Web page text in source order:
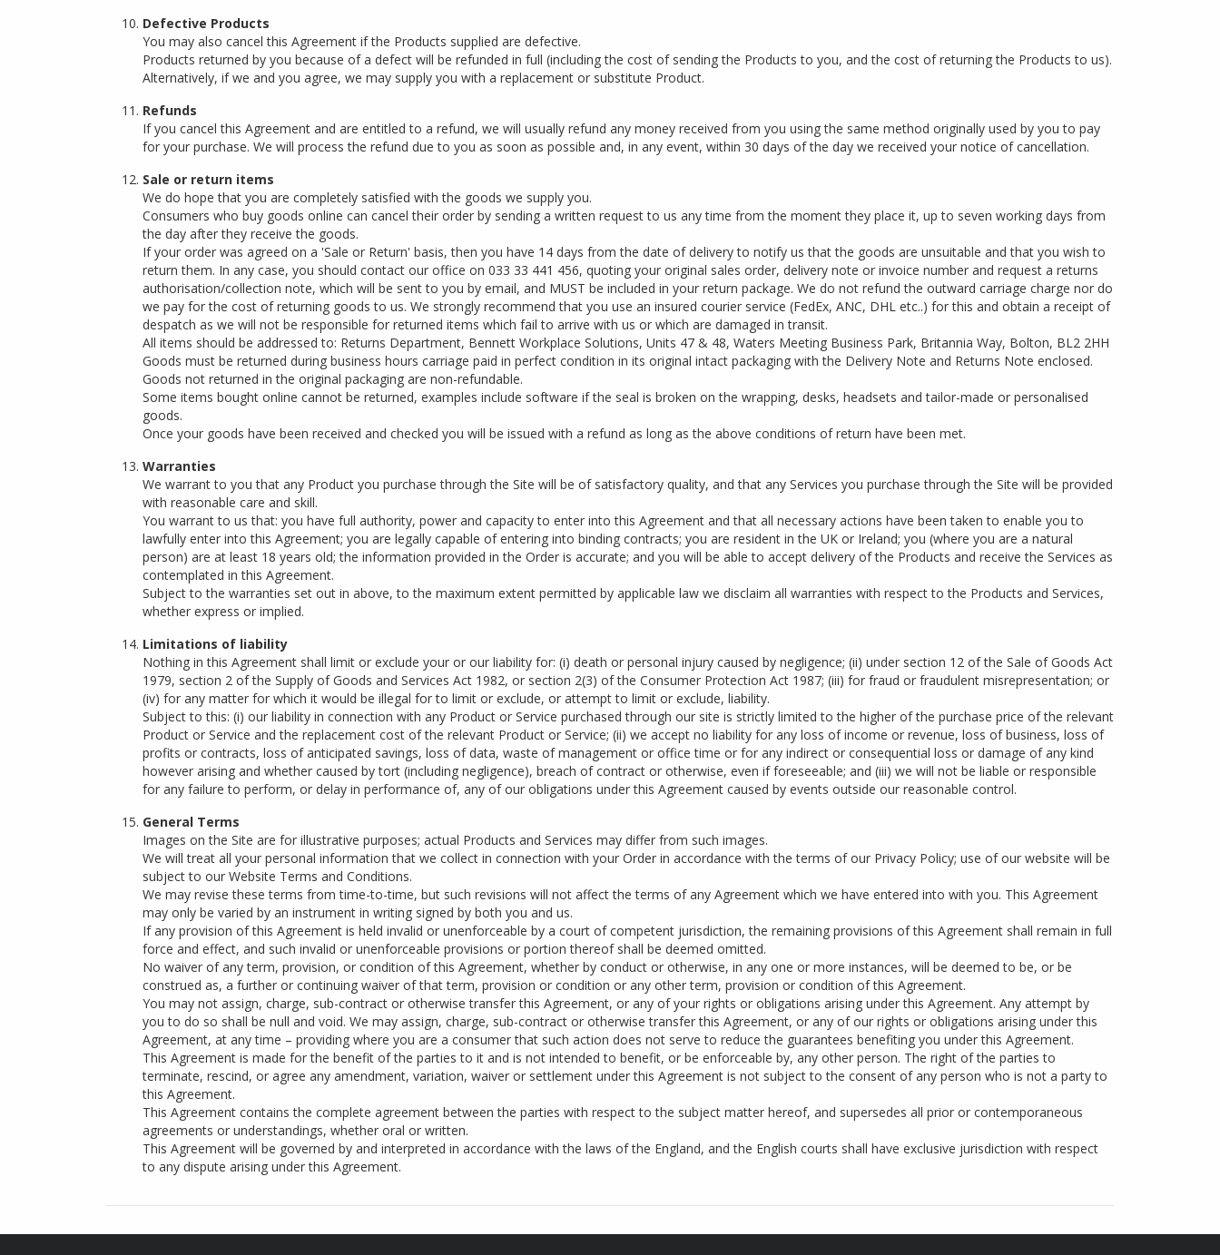
Defective Products
You may also cancel this Agreement if the Products supplied are defective.
Products returned by you because of a defect will be refunded in full (including the cost of sending the Products to you, and the cost of returning the Products to us).
Alternatively, if we and you agree, we may supply you with a replacement or substitute Product.
Refunds
If you cancel this Agreement and are entitled to a refund, we will usually refund any money received from you using the same method originally used by you to pay
for your purchase. We will process the refund due to you as soon as possible and, in any event, within 30 days of the day we received your notice of cancellation.
Sale or return items
We do hope that you are completely satisfied with the goods we supply you.
Consumers who buy goods online can cancel their order by sending a written request to us any time from the moment they place it, up to seven working days from
the day after they receive the goods.
If your order was agreed on a 'Sale or Return' basis, then you have 14 days from the date of delivery to notify us that the goods are unsuitable and that you wish to
return them. In any case, you should contact our office on 033 33 441 456, quoting your original sales order, delivery note or invoice number and request a returns
authorisation/collection note, which will be sent to you by email, and MUST be included in your return package. We do not refund the outward carriage charge nor do
we pay for the cost of returning goods to us. We strongly recommend that you use an insured courier service (FedEx, ANC, DHL etc..) for this and obtain a receipt of
despatch as we will not be responsible for returned items which fail to arrive with us or which are damaged in transit.
All items should be addressed to: Returns Department, Bennett Workplace Solutions, Units 47 & 48, Waters Meeting Business Park, Britannia Way, Bolton, BL2 2HH
Goods must be returned during business hours carriage paid in perfect condition in its original intact packaging with the Delivery Note and Returns Note enclosed.
Goods not returned in the original packaging are non-refundable.
Some items bought online cannot be returned, examples include software if the seal is broken on the wrapping, desks, headsets and tailor-made or personalised
goods.
Once your goods have been received and checked you will be issued with a refund as long as the above conditions of return have been met.
Warranties
We warrant to you that any Product you purchase through the Site will be of satisfactory quality, and that any Services you purchase through the Site will be provided
with reasonable care and skill.
You warrant to us that: you have full authority, power and capacity to enter into this Agreement and that all necessary actions have been taken to enable you to
lawfully enter into this Agreement; you are legally capable of entering into binding contracts; you are resident in the UK or Ireland; you (where you are a natural
person) are at least 18 years old; the information provided in the Order is accurate; and you will be able to accept delivery of the Products and receive the Services as
contemplated in this Agreement.
Subject to the warranties set out in above, to the maximum extent permitted by applicable law we disclaim all warranties with respect to the Products and Services,
whether express or implied.
Limitations of liability
Nothing in this Agreement shall limit or exclude your or our liability for: (i) death or personal injury caused by negligence; (ii) under section 12 of the Sale of Goods Act
1979, section 2 of the Supply of Goods and Services Act 1982, or section 2(3) of the Consumer Protection Act 1987; (iii) for fraud or fraudulent misrepresentation; or
(iv) for any matter for which it would be illegal for to limit or exclude, or attempt to limit or exclude, liability.
Subject to this: (i) our liability in connection with any Product or Service purchased through our site is strictly limited to the higher of the purchase price of the relevant
Product or Service and the replacement cost of the relevant Product or Service; (ii) we accept no liability for any loss of income or revenue, loss of business, loss of
profits or contracts, loss of anticipated savings, loss of data, waste of management or office time or for any indirect or consequential loss or damage of any kind
however arising and whether caused by tort (including negligence), breach of contract or otherwise, even if foreseeable; and (iii) we will not be liable or responsible
for any failure to perform, or delay in performance of, any of our obligations under this Agreement caused by events outside our reasonable control.
General Terms
Images on the Site are for illustrative purposes; actual Products and Services may differ from such images.
We will treat all your personal information that we collect in connection with your Order in accordance with the terms of our Privacy Policy; use of our website will be
subject to our Website Terms and Conditions.
We may revise these terms from time-to-time, but such revisions will not affect the terms of any Agreement which we have entered into with you. This Agreement
may only be varied by an instrument in writing signed by both you and us.
If any provision of this Agreement is held invalid or unenforceable by a court of competent jurisdiction, the remaining provisions of this Agreement shall remain in full
force and effect, and such invalid or unenforceable provisions or portion thereof shall be deemed omitted.
No waiver of any term, provision, or condition of this Agreement, whether by conduct or otherwise, in any one or more instances, will be deemed to be, or be
construed as, a further or continuing waiver of that term, provision or condition or any other term, provision or condition of this Agreement.
You may not assign, charge, sub-contract or otherwise transfer this Agreement, or any of your rights or obligations arising under this Agreement. Any attempt by
you to do so shall be null and void. We may assign, charge, sub-contract or otherwise transfer this Agreement, or any of our rights or obligations arising under this
Agreement, at any time – providing where you are a consumer that such action does not serve to reduce the guarantees benefiting you under this Agreement.
This Agreement is made for the benefit of the parties to it and is not intended to benefit, or be enforceable by, any other person. The right of the parties to
terminate, rescind, or agree any amendment, variation, waiver or settlement under this Agreement is not subject to the consent of any person who is not a party to
this Agreement.
This Agreement contains the complete agreement between the parties with respect to the subject matter hereof, and supersedes all prior or contemporaneous
agreements or understandings, whether oral or written.
This Agreement will be governed by and interpreted in accordance with the laws of the England, and the English courts shall have exclusive jurisdiction with respect
to any dispute arising under this Agreement.